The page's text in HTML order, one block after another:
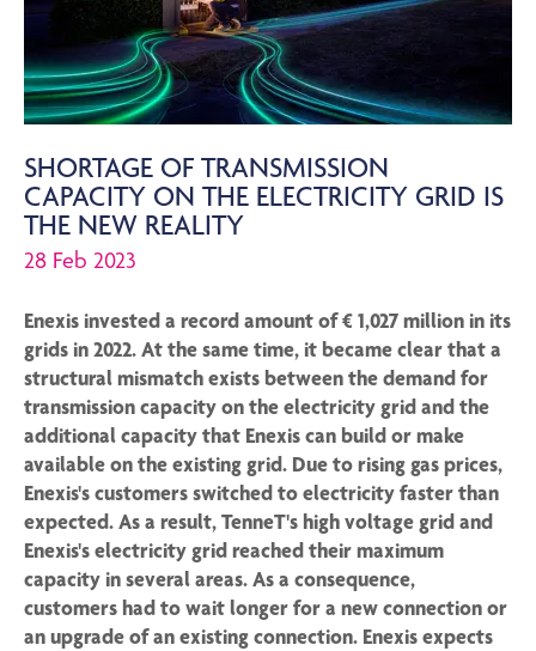
SHORTAGE OF TRANSMISSION
CAPACITY ON THE ELECTRICITY GRID IS
THE NEW REALITY
28 Feb 2023
Enexis invested a record amount of € 1,027 million in its
grids in 2022. At the same time, it became clear that a
structural mismatch exists between the demand for
transmission capacity on the electricity grid and the
additional capacity that Enexis can build or make
available on the existing grid. Due to rising gas prices,
Enexis's customers switched to electricity faster than
expected. As a result, TenneT's high voltage grid and
Enexis's electricity grid reached their maximum
capacity in several areas. As a consequence,
customers had to wait longer for a new connection or
an upgrade of an existing connection. Enexis expects